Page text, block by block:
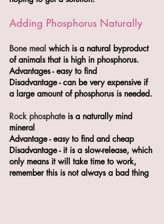
Adding Phosphorus Naturally
Bone meal which is a natural byproduct
of animals that is high in phosphorus.
Advantages - easy to find
Disadvantage - can be very expensive if
a large amount of phosphorus is needed.
Rock phosphate is a naturally mind
mineral
Advantage - easy to find and cheap
Disadvantage - it is a slow-release, which
only means it will take time to work,
remember this is not always a bad thing